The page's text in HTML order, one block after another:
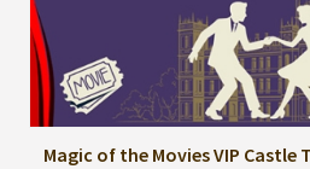
Magic of the Movies VIP Castle